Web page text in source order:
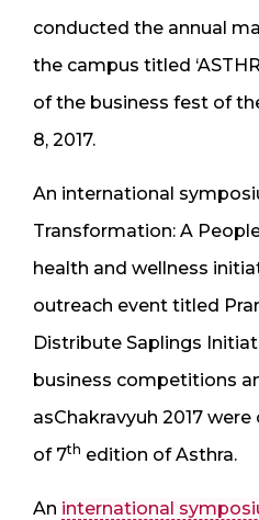
conducted the annual
the campus titled
of the business fest of
8, 2017.
An international
Transformation: A
health and wellness
outreach event titled
Distribute Saplings
business competitions
asChakravyuh 2017
of 7th edition of Asthra.
An international